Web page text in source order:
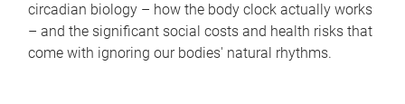
circadian biology – how the body clock actually works
– and the significant social costs and health risks that
come with ignoring our bodies' natural rhythms.